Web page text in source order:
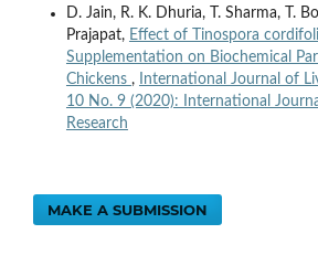
D. Jain, R. K. Dhuria, T. Sharma, T.
Prajapat, Effect of Tinospora
Supplementation on Biochemical
Chickens ,
International Journal of
10 No. 9 (2020): International
Research
MAKE A SUBMISSION